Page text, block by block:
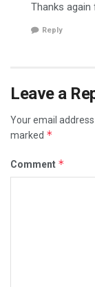
Thanks
Reply
Leave a
Your email
marked *
Comment *